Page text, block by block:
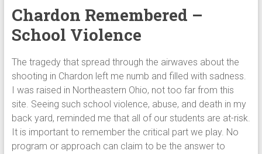
Chardon Remembered –
School Violence
The tragedy that spread through the airwaves about the
shooting in Chardon left me numb and filled with sadness.
I was raised in Northeastern Ohio, not too far from this
site. Seeing such school violence, abuse, and death in my
back yard, reminded me that all of our students are at-risk.
It is important to remember the critical part we play. No
program or approach can claim to be the answer to